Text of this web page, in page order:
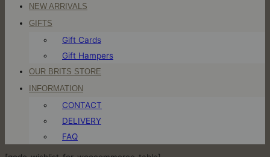
NEW ARRIVALS
GIFTS
Gift Cards
Gift Hampers
OUR BRITS STORE
INFORMATION
CONTACT
DELIVERY
FAQ